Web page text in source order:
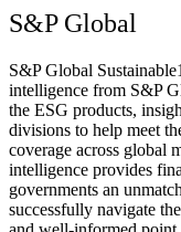
S&P Global
S&P Global
intelligence from S&P
the ESG products,
divisions to help meet
coverage across global
intelligence provides
governments an
successfully navigate